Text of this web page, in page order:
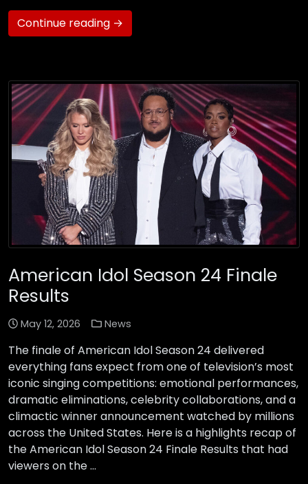
Continue reading →
American Idol Season 24 Finale
Results
May 12, 2026 News
The finale of American Idol Season 24 delivered
everything fans expect from one of television’s most
iconic singing competitions: emotional performances,
dramatic eliminations, celebrity collaborations, and a
climactic winner announcement watched by millions
across the United States. Here is a highlights recap of
the American Idol Season 24 Finale Results that had
viewers on the …